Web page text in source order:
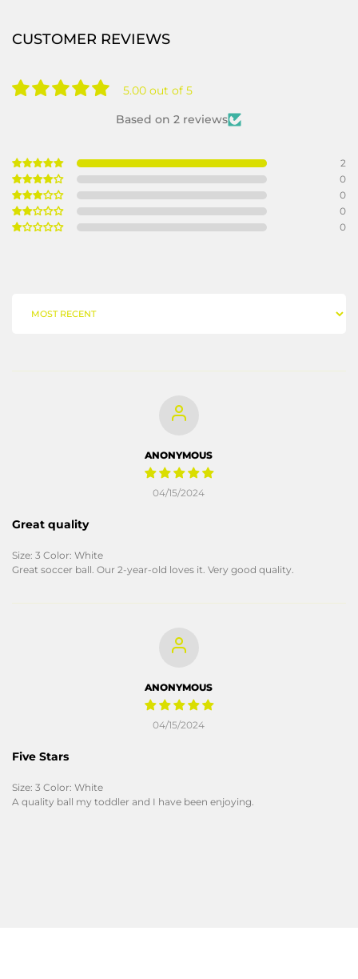
CUSTOMER REVIEWS
5.00 out of 5
Based on 2 reviews
2
0
0
0
0
SORT BY
04/15/2024
ANONYMOUS
Great quality
Size: 3 Color: White
Great soccer ball. Our 2-year-old loves it. Very good quality.
04/15/2024
ANONYMOUS
Five Stars
Size: 3 Color: White
A quality ball my toddler and I have been enjoying.